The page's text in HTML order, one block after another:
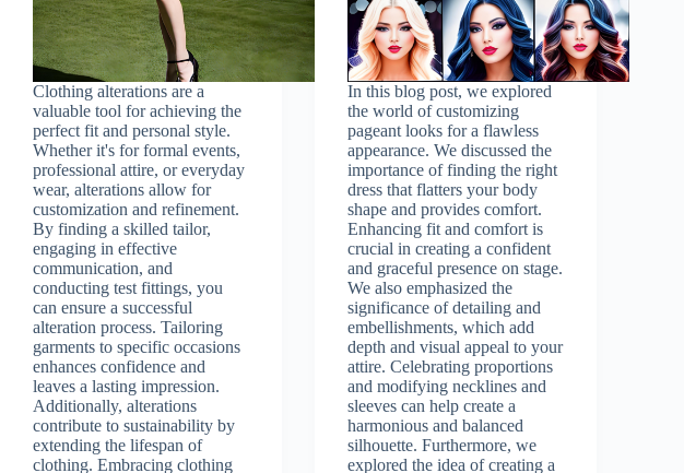
Clothing alterations are a
valuable tool for achieving the
perfect fit and personal style.
Whether it's for formal events,
professional attire, or everyday
wear, alterations allow for
customization and refinement.
By finding a skilled tailor,
engaging in effective
communication, and
conducting test fittings, you
can ensure a successful
alteration process. Tailoring
garments to specific occasions
enhances confidence and
leaves a lasting impression.
Additionally, alterations
contribute to sustainability by
extending the lifespan of
clothing. Embracing clothing
In this blog post, we explored
the world of customizing
pageant looks for a flawless
appearance. We discussed the
importance of finding the right
dress that flatters your body
shape and provides comfort.
Enhancing fit and comfort is
crucial in creating a confident
and graceful presence on stage.
We also emphasized the
significance of detailing and
embellishments, which add
depth and visual appeal to your
attire. Celebrating proportions
and modifying necklines and
sleeves can help create a
harmonious and balanced
silhouette. Furthermore, we
explored the idea of creating a